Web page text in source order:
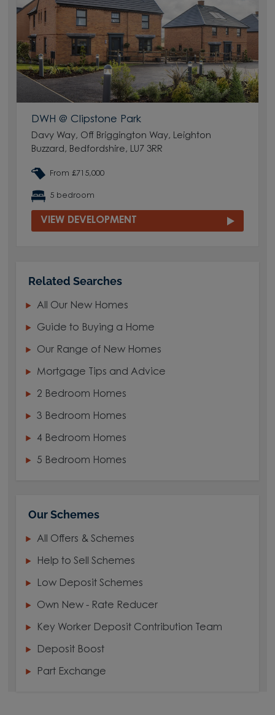
DWH @ Clipstone Park
Davy Way, Off Briggington Way, Leighton
Buzzard, Bedfordshire, LU7 3RR
From £715,000
5 bedroom
VIEW DEVELOPMENT
Related Searches
All Our New Homes
Guide to Buying a Home
Our Range of New Homes
Mortgage Tips and Advice
2 Bedroom Homes
3 Bedroom Homes
4 Bedroom Homes
5 Bedroom Homes
Our Schemes
All Offers & Schemes
Help to Sell Schemes
Low Deposit Schemes
Own New - Rate Reducer
Key Worker Deposit Contribution Team
Deposit Boost
Part Exchange